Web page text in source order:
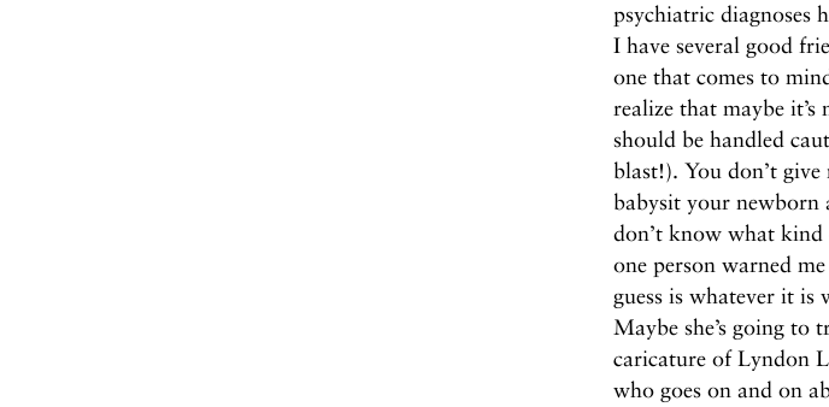
psychiatric diagnoses
I have several good
one that comes to
realize that maybe it’s
should be handled
blast!). You don’t
babysit your newborn
don’t know what
one person warned
guess is whatever it
Maybe she’s going
caricature of Lyndon
who goes on and on